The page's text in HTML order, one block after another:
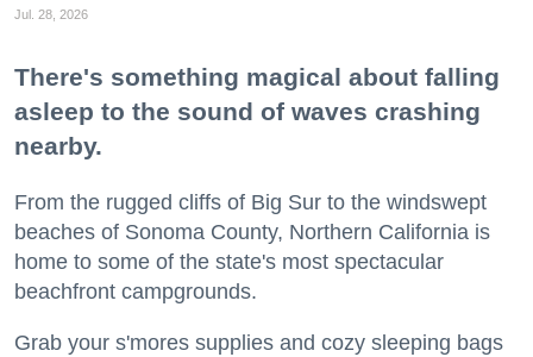
Jul. 28, 2026
There's something magical about falling
asleep to the sound of waves crashing
nearby.
From the rugged cliffs of Big Sur to the windswept
beaches of Sonoma County, Northern California is
home to some of the state's most spectacular
beachfront campgrounds.
Grab your s'mores supplies and cozy sleeping bags